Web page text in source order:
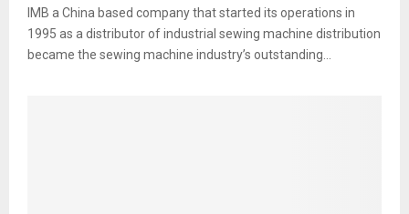
IMB a China based company that started its operations in
1995 as a distributor of industrial sewing machine distribution
became the sewing machine industry’s outstanding...